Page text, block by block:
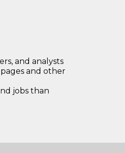
and analysts
and other
jobs than